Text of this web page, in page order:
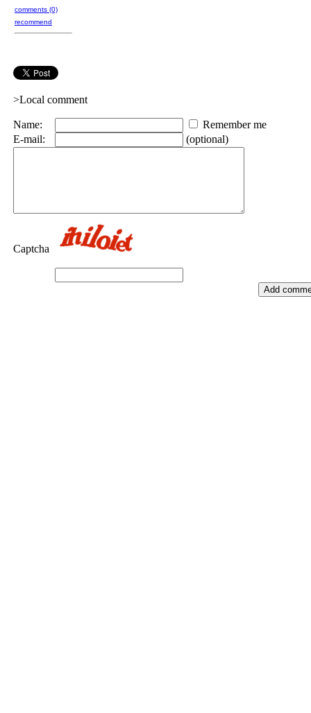
comments (0)
recommend
>Local comment
Name:
Remember me
E-mail:
(optional)
Captcha